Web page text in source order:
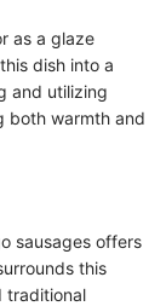
as a glaze
dish into a
and utilizing
both warmth and
sausages offers
this
traditional